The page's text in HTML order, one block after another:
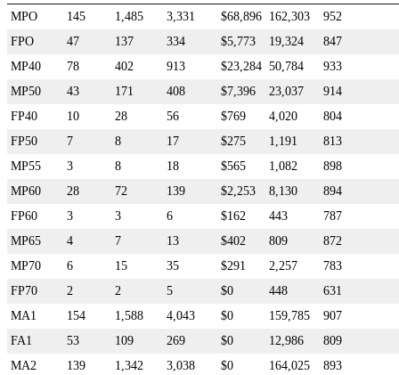
MPO 145 1,485 3,331 $68,896 162,303
952
FPO
47 137 334 $5,773 19,324
847
MP40
78 402 913 $23,284 50,784
933
MP50
43 171 408 $7,396 23,037
914
FP40
10 28 56 $769 4,020
804
FP50
7 8 17 $275 1,191
813
MP55
3 8 18 $565 1,082
898
MP60
28 72 139 $2,253 8,130
894
FP60
3 3 6 $162 443
787
MP65
4 7 13 $402 809
872
MP70
6 15 35 $291 2,257
783
FP70
2 2 5 $0 448
631
MA1
154 1,588 4,043 $0 159,785
907
FA1
53 109 269 $0 12,986
809
MA2
139 1,342 3,038 $0 164,025
893